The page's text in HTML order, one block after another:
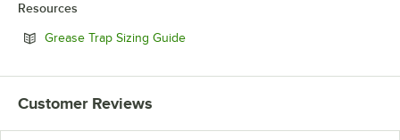
Resources
Grease Trap Sizing GuideOpens in new tab
Customer Reviews